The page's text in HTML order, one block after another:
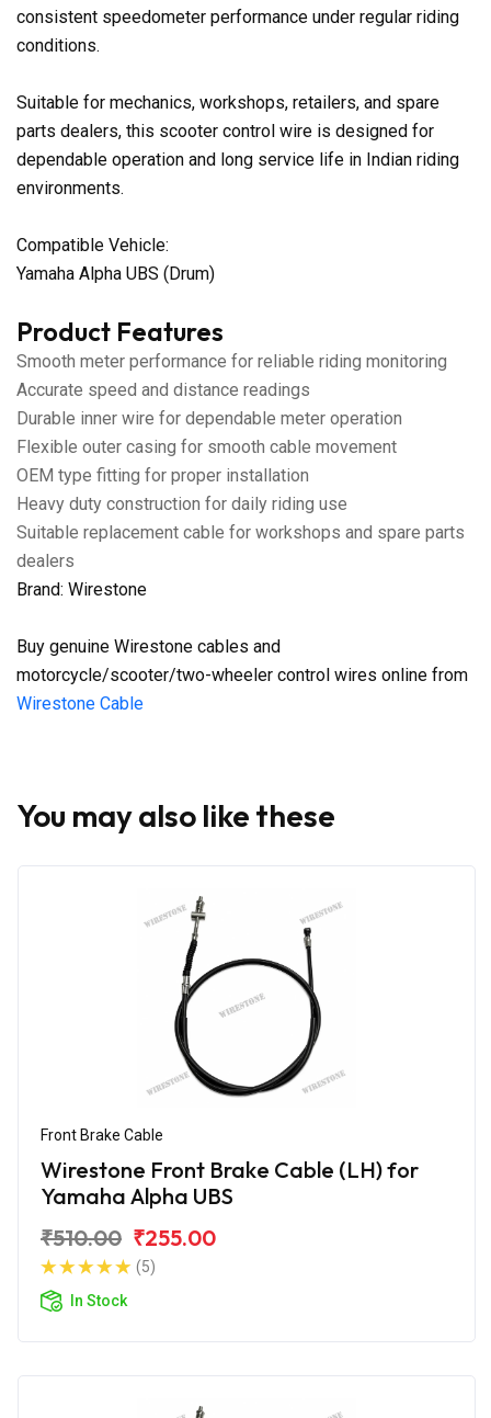
consistent speedometer performance under regular riding
conditions.
Suitable for mechanics, workshops, retailers, and spare
parts dealers, this scooter control wire is designed for
dependable operation and long service life in Indian riding
environments.
Compatible Vehicle:
Yamaha Alpha UBS (Drum)
Product Features
Smooth meter performance for reliable riding monitoring
Accurate speed and distance readings
Durable inner wire for dependable meter operation
Flexible outer casing for smooth cable movement
OEM type fitting for proper installation
Heavy duty construction for daily riding use
Suitable replacement cable for workshops and spare parts
dealers
Brand: Wirestone
Buy genuine Wirestone cables and
motorcycle/scooter/two-wheeler control wires online from
Wirestone Cable
You may also like these
Front Brake Cable
Wirestone Front Brake Cable (LH) for
Yamaha Alpha UBS
₹510.00 ₹255.00
(5)
In Stock